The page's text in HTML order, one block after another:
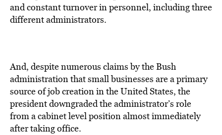
and constant turnover in personnel, including three
different administrators.
And, despite numerous claims by the Bush
administration that small businesses are a primary
source of job creation in the United States, the
president downgraded the administrator’s role
from a cabinet level position almost immediately
after taking office.